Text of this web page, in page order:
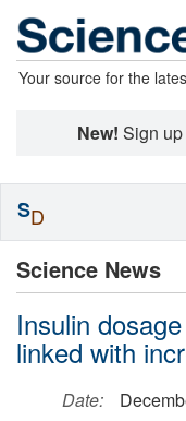
Your source for the
New! Sign
Science News
Insulin
linked with
Date:
SD